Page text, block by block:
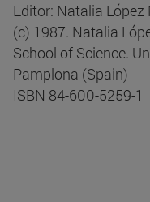
Editor: Natalia
(c) 1987. Natalia
School of Science.
Pamplona (Spain)
ISBN 84-600-5259-1